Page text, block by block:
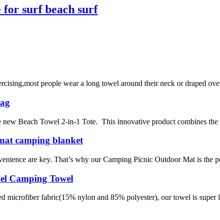
for surf beach surf
people wear a long towel around their neck or draped
Beach Towel 2-in-1 Tote. This innovative product combines
camping blanket
are key. That’s why our Camping Picnic Outdoor Mat is the
Camping Towel
fabric(15% nylon and 85% polyester), our towel is